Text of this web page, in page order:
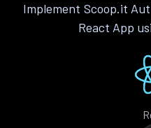
Implement Scoop.it
React App